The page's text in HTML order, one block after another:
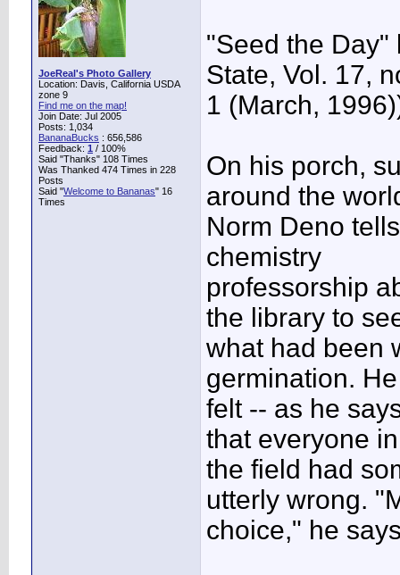
JoeReal's Photo Gallery
Location: Davis, California USDA
zone 9
Find me on the map!
Join Date: Jul 2005
Posts: 1,034
BananaBucks : 656,586
Feedback: 1 / 100%
Said "Thanks" 108 Times
Was Thanked 474 Times in 228
Posts
Said "Welcome to Bananas" 16
Times
"Seed the Day"
State, Vol. 17,
1 (March,
On his porch,
around the
Norm Deno
chemistry
professorship
the library to
what had been
germination. He
felt -- as he
that everyone in
the field had
utterly wrong.
choice," he